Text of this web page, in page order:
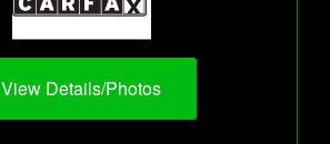
View Details/Photos